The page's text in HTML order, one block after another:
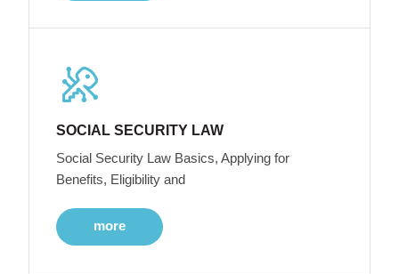
SOCIAL SECURITY LAW
Social Security Law Basics, Applying for
Benefits, Eligibility and
more